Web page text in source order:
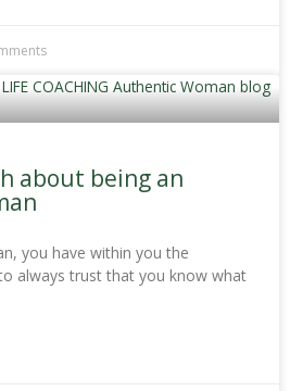
about being an
you have within you the
always trust that you know what